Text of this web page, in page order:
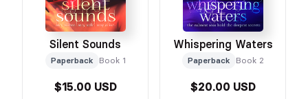
Silent Sounds
Paperback Book 1
$15.00 USD
Whispering Waters
Paperback Book 2
$20.00 USD